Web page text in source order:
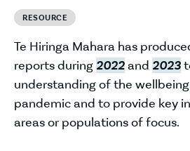
RESOURCE
Te Hiringa Mahara has
reports during2022and 2023
understanding of the
pandemic and to provide key
areas or populations of focus.